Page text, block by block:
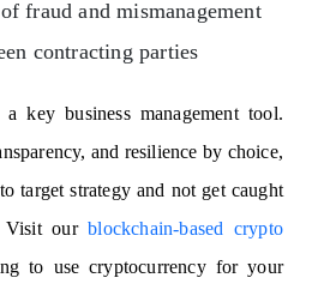
fraud and mismanagement
contracting parties
key business management tool.
and resilience by choice,
target strategy and not get caught
Visit ourblockchain-based crypto
to use cryptocurrency for your